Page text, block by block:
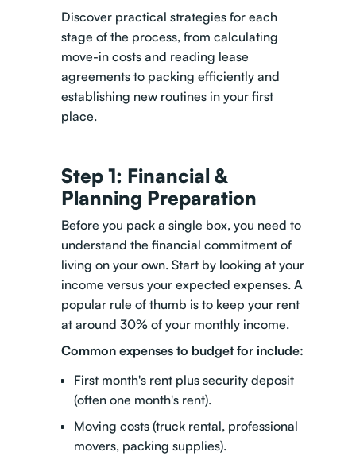
Discover practical strategies for each
stage of the process, from calculating
move-in costs and reading lease
agreements to packing efficiently and
establishing new routines in your first
place.
Step 1: Financial &
Planning Preparation
Before you pack a single box, you need to
understand the financial commitment of
living on your own. Start by looking at your
income versus your expected expenses. A
popular rule of thumb is to keep your rent
at around 30% of your monthly income.
Common expenses to budget for include:
First month's rent plus security deposit
(often one month's rent).
Moving costs (truck rental, professional
movers, packing supplies).